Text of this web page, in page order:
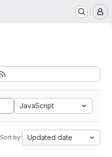
JavaScript
Sort by: Updated date